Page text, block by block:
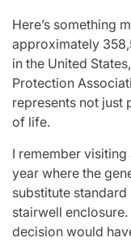
Here’s something
approximately
in the United
Protection
represents not just
of life.
I remember
year where the
substitute
stairwell enclosure.
decision would